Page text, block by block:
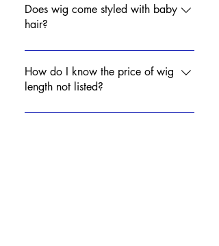
time to come in for measurements.
Does wig come styled with baby
hair?
No, babyhair is optional. Wigs will
come with natural hairline.
How do I know the price of wig
length not listed?
Contact Mya for price of desired